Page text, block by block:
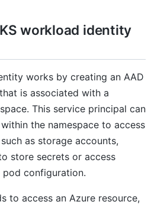
workload identity
works by creating an AAD
is associated with a
This service principal can
the namespace to access
as storage accounts,
store secrets or access
configuration.
to access an Azure resource,